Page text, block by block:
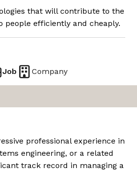
that will contribute to the
people efficiently and cheaply.
Job Company
professional experience in
engineering, or a related
track record in managing a